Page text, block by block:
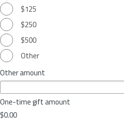
$125
$250
$500
Other
Other amount
One-time gift amount
$0.00